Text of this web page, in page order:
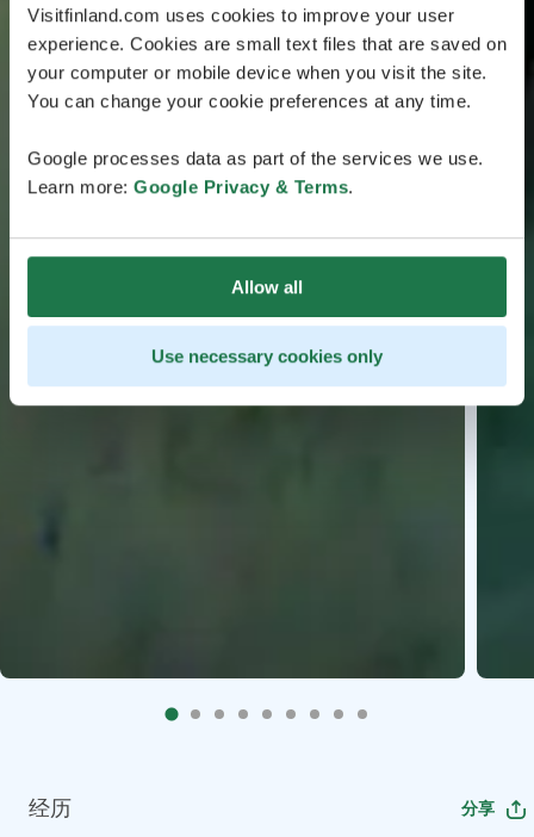
Visitfinland.com uses cookies to improve your user
experience. Cookies are small text files that are saved on
your computer or mobile device when you visit the site.
You can change your cookie preferences at any time.
Google processes data as part of the services we use.
Learn more: Google Privacy & Terms.
Allow all
Use necessary cookies only
经历 分享